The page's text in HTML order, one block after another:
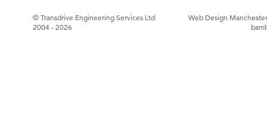
© Transdrive Engineering Services Ltd
2004 - 2026
Web Design